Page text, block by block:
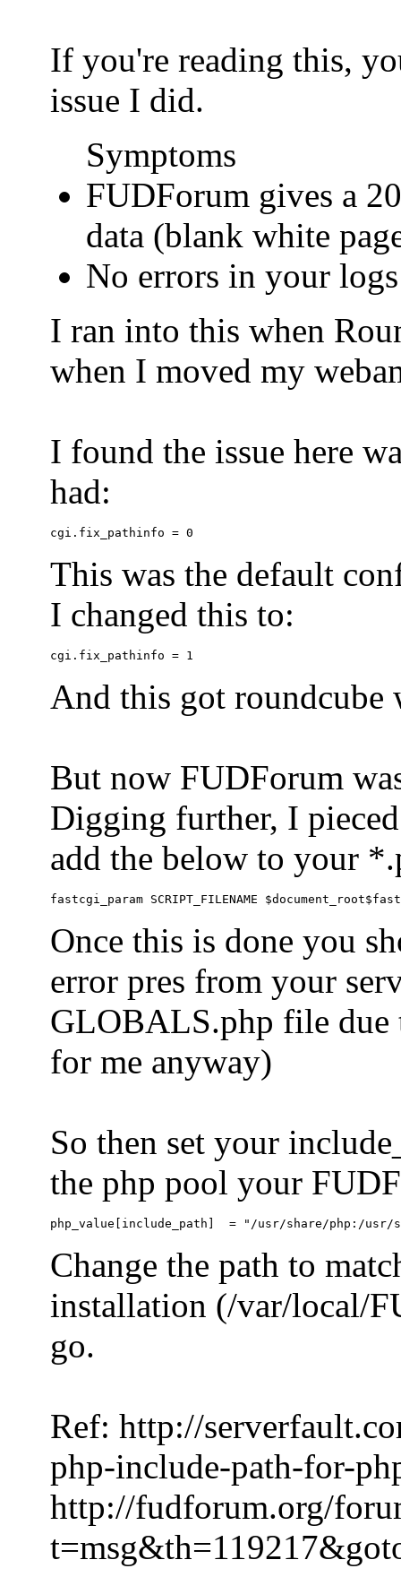
If you're reading this,
issue I did.
Symptoms
FUDForum gives a
data (blank white
No errors in your logs
I ran into this when
when I moved my
I found the issue here
had:
This was the default
I changed this to:
And this got
But now FUDForum
Digging further, I
add the below to your
Once this is done you
error pres from your
GLOBALS.php file due
for me anyway)
So then set your
the php pool your
Change the path to
installation (/var/local/
go.
Ref: http://
php-include-path-for-
http://fudforum.org/